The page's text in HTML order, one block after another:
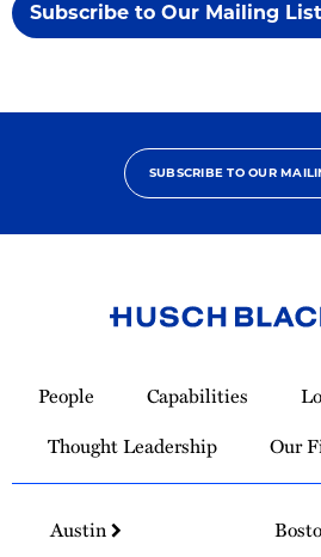
Subscribe to Our Mailing
SUBSCRIBE TO OUR
Homepage
People Capabilities
Thought Leadership
Our
Austin